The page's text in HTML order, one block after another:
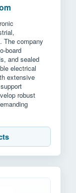
The company
board
and sealed
electrical
extensive
robust